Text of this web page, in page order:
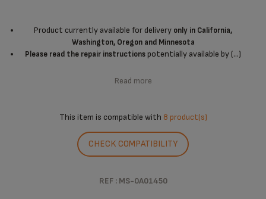
Product currently available for delivery only in California,
Washington, Oregon and Minnesota
Please read the repair instructionspotentially available by (...)
Read more
This item is compatible with 8 product(s)
CHECK COMPATIBILITY
REF : MS-0A01450